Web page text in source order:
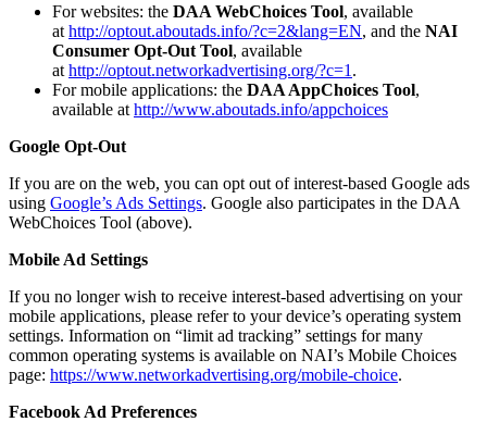
For websites: the DAA WebChoices Tool, available
at http://optout.aboutads.info/?c=2&lang=EN, and the NAI
Consumer Opt-Out Tool, available
at http://optout.networkadvertising.org/?c=1 .
For mobile applications: the DAA AppChoices Tool,
available at http://www.aboutads.info/appchoices
Google Opt-Out
If you are on the web, you can opt out of interest-based Google ads
using Google’s Ads Settings. Google also participates in the DAA
WebChoices Tool (above).
Mobile Ad Settings
If you no longer wish to receive interest-based advertising on your
mobile applications, please refer to your device’s operating system
settings. Information on “limit ad tracking” settings for many
common operating systems is available on NAI’s Mobile Choices
page: https://www.networkadvertising.org/mobile-choice.
Facebook Ad Preferences